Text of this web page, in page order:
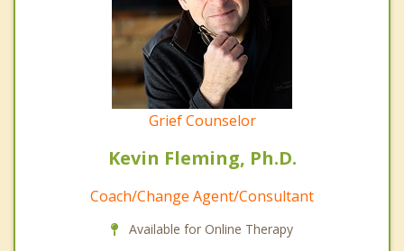
Grief Counselor
Kevin Fleming, Ph.D.
Coach/Change Agent/Consultant
Available for Online Therapy